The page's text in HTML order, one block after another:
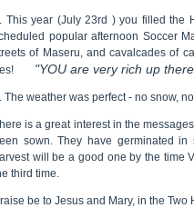
This year (July 23rd ) you filled the
popular afternoon Soccer
of Maseru, and cavalcades of
"YOU are very rich up
The weather was perfect - no snow,
is a great interest in the
sown. They have germinated
will be a good one by the time
third time.
be to Jesus and Mary, in the Two